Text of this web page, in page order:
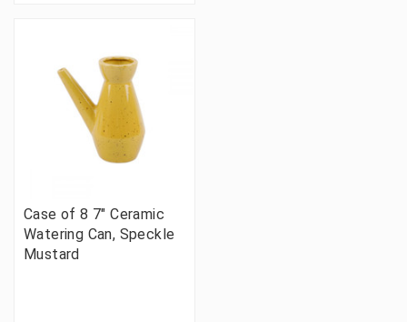
Case of 8 7" Ceramic
Watering Can, Speckle
Mustard